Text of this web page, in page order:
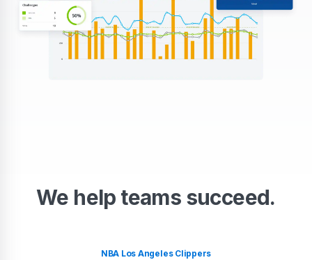
We help teams succeed.
NBA Los Angeles Clippers